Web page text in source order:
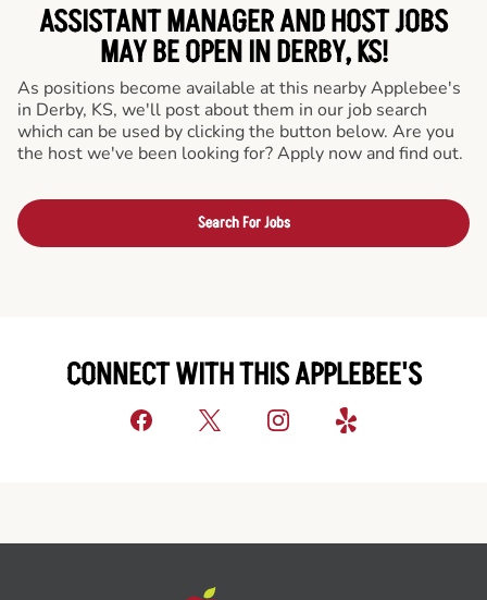
ASSISTANT MANAGER AND HOST JOBS
MAY BE OPEN IN DERBY, KS!
As positions become available at this nearby Applebee's
in Derby, KS, we'll post about them in our job search
which can be used by clicking the button below. Are you
the host we've been looking for? Apply now and find out.
Search For Jobs
CONNECT WITH THIS APPLEBEE'S